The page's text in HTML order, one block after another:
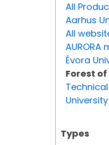
All
Aarhus
All
AURORA
Évora
Forest
Types